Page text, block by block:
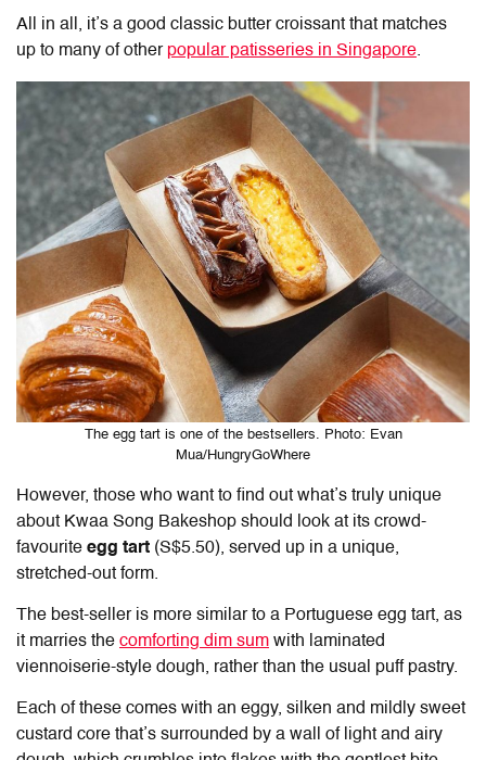
All in all, it’s a good classic butter croissant that matches
up to many of other popular patisseries in Singapore.
The egg tart is one of the bestsellers. Photo: Evan
Mua/HungryGoWhere
However, those who want to find out what’s truly unique
about Kwaa Song Bakeshop should look at its crowd-
favourite egg tart (S$5.50), served up in a unique,
stretched-out form.
The best-seller is more similar to a Portuguese egg tart, as
it marries the comforting dim sum with laminated
viennoiserie-style dough, rather than the usual puff pastry.
Each of these comes with an eggy, silken and mildly sweet
custard core that’s surrounded by a wall of light and airy